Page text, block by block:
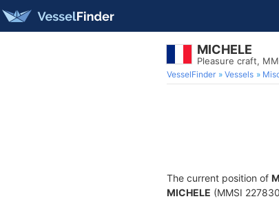
MICHELE
Pleasure craft,
VesselFinder Vessels
The current position of
MICHELE (MMSI